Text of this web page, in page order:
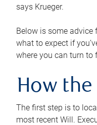
says Krueger.
Below is some advice
what to expect if
where you can turn to
How
The first step is to
most recent Will.